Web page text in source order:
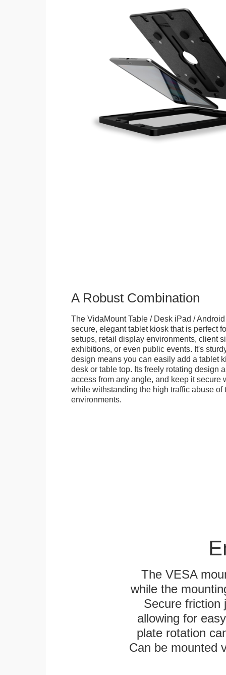
A Robust Combination
The VidaMount Table / Desk iPad /
secure, elegant tablet kiosk that is perfect
setups, retail display environments, client
exhibitions, or even public events. It's
design means you can easily add a tablet
desk or table top. Its freely rotating design
access from any angle, and keep it secure
while withstanding the high traffic abuse of
environments.
The VESA
while the
Secure friction
allowing for
plate rotation
Can be mounted